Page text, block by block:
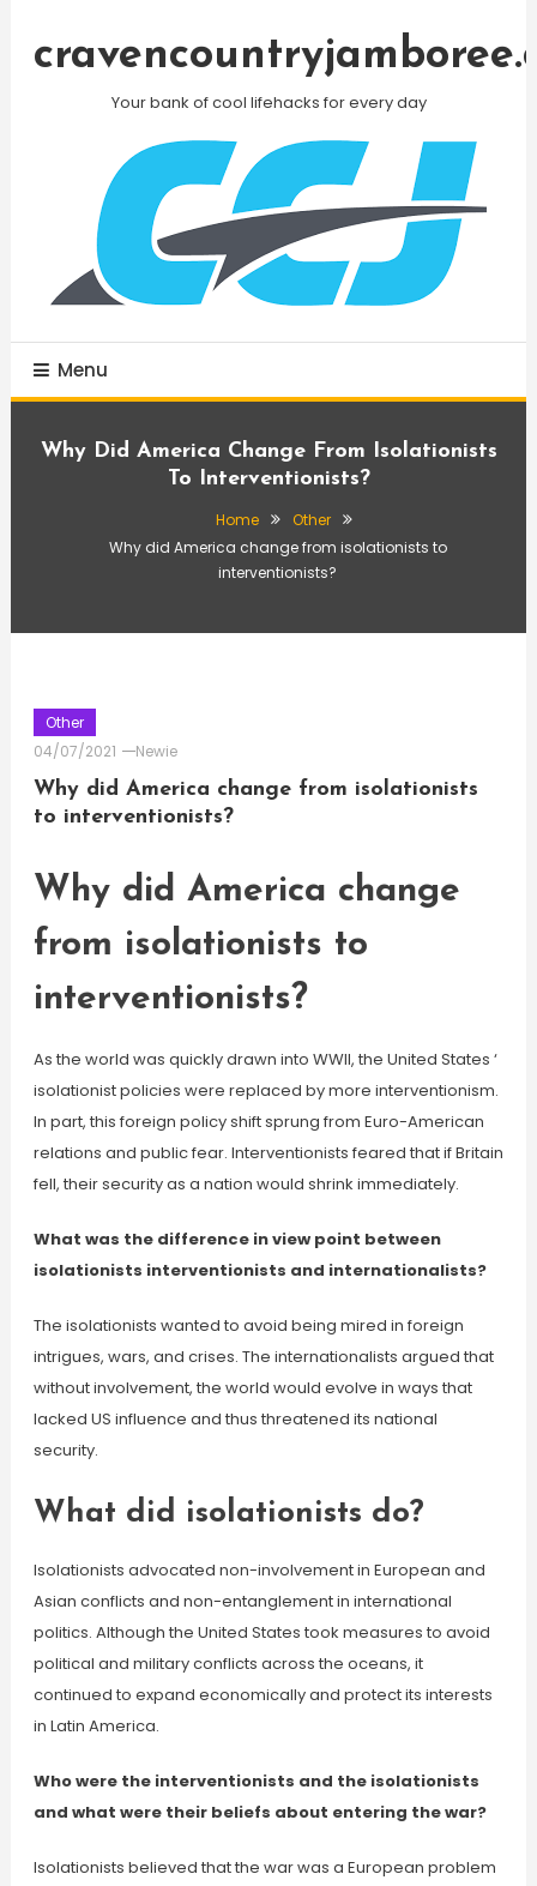
Your bank of cool lifehacks for every day
Menu
Why Did America Change From Isolationists
To Interventionists?
Home
Other
Why did America change from isolationists to
interventionists?
Other
04/07/2021
Newie
Why did America change from isolationists
to interventionists?
Why did America change
from isolationists to
interventionists?
As the world was quickly drawn into WWII, the United States ‘
isolationist policies were replaced by more interventionism.
In part, this foreign policy shift sprung from Euro-American
relations and public fear. Interventionists feared that if Britain
fell, their security as a nation would shrink immediately.
What was the difference in view point between
isolationists interventionists and internationalists?
The isolationists wanted to avoid being mired in foreign
intrigues, wars, and crises. The internationalists argued that
without involvement, the world would evolve in ways that
lacked US influence and thus threatened its national
security.
What did isolationists do?
Isolationists advocated non-involvement in European and
Asian conflicts and non-entanglement in international
politics. Although the United States took measures to avoid
political and military conflicts across the oceans, it
continued to expand economically and protect its interests
in Latin America.
Who were the interventionists and the isolationists
and what were their beliefs about entering the war?
Isolationists believed that the war was a European problem